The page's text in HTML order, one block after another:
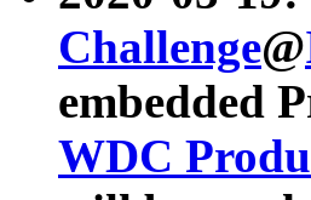
Challenge@
embedded
WDC